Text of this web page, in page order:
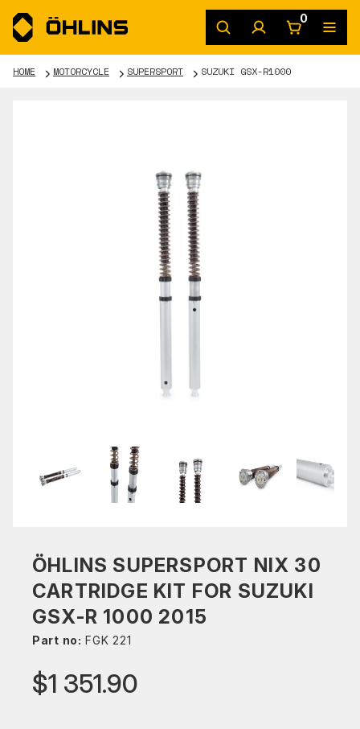
0
HOME MOTORCYCLE SUPERSPORT SUZUKI GSX-R1000
ÖHLINS SUPERSPORT NIX 30
CARTRIDGE KIT FOR SUZUKI
GSX-R 1000 2015
Part no: FGK 221
$1 351.90